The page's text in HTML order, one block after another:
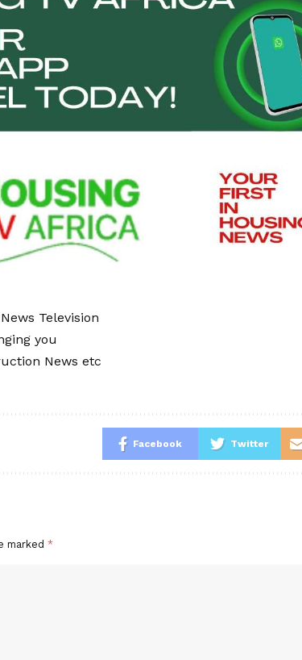
Television
you
News etc
Facebook Twitter
marked *